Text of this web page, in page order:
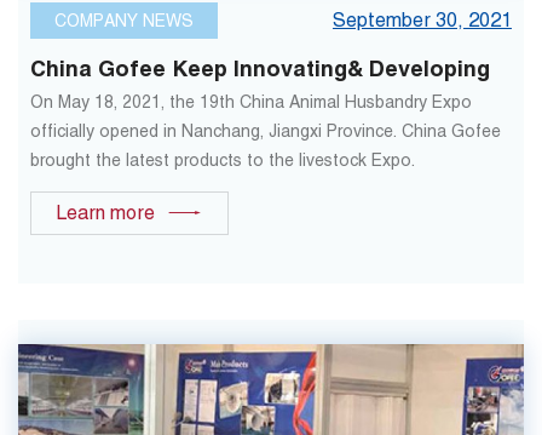
COMPANY NEWS September 30, 2021
China Gofee Keep Innovating& Developing
On May 18, 2021, the 19th China Animal Husbandry Expo
officially opened in Nanchang, Jiangxi Province. China Gofee
brought the latest products to the livestock Expo.
Learn more